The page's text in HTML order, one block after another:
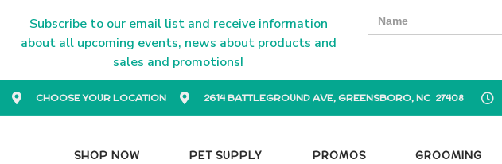
Subscribe to our email list and receive information
about all upcoming events, news about products and
sales and promotions!
CHOOSE YOUR LOCATION 2614 BATTLEGROUND AVE, GREENSBORO, NC 27408
SHOP NOW PET SUPPLY PROMOS GROOMING